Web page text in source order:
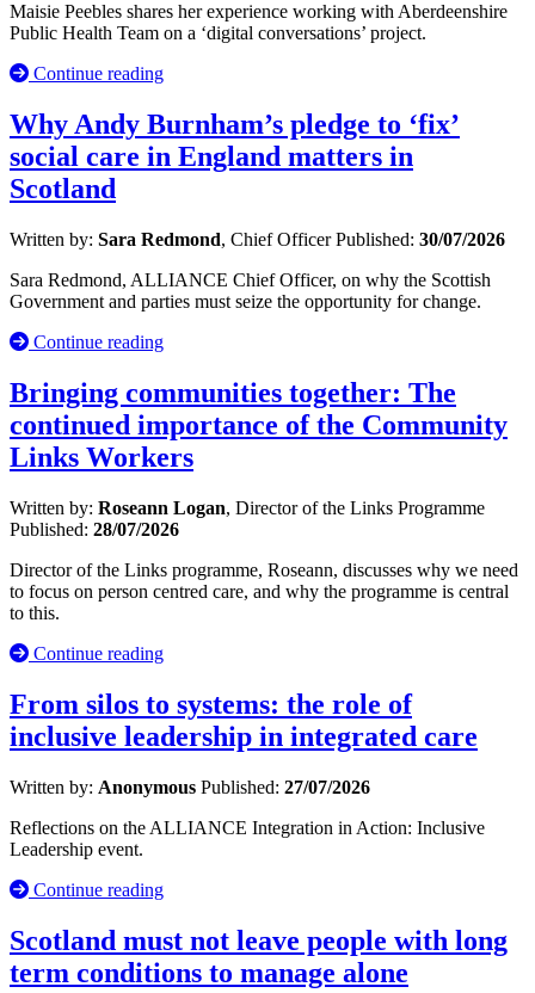
Maisie Peebles shares her experience working with Aberdeenshire
Public Health Team on a ‘digital conversations’ project.
Continue reading
Why Andy Burnham’s pledge to ‘fix’
social care in England matters in
Scotland
Written by: Sara Redmond, Chief OfficerPublished: 30/07/2026
Sara Redmond, ALLIANCE Chief Officer, on why the Scottish
Government and parties must seize the opportunity for change.
Continue reading
Bringing communities together: The
continued importance of the Community
Links Workers
Written by: Roseann Logan, Director of the Links Programme
Published: 28/07/2026
Director of the Links programme, Roseann, discusses why we need
to focus on person centred care, and why the programme is central
to this.
Continue reading
From silos to systems: the role of
inclusive leadership in integrated care
Written by: Anonymous Published: 27/07/2026
Reflections on the ALLIANCE Integration in Action: Inclusive
Leadership event.
Continue reading
Scotland must not leave people with long
term conditions to manage alone